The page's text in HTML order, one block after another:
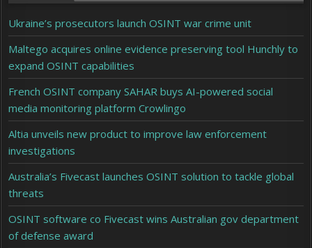
Ukraine’s prosecutors launch OSINT war crime unit
Maltego acquires online evidence preserving tool Hunchly to
expand OSINT capabilities
French OSINT company SAHAR buys AI-powered social
media monitoring platform Crowlingo
Altia unveils new product to improve law enforcement
investigations
Australia’s Fivecast launches OSINT solution to tackle global
threats
OSINT software co Fivecast wins Australian gov department
of defense award